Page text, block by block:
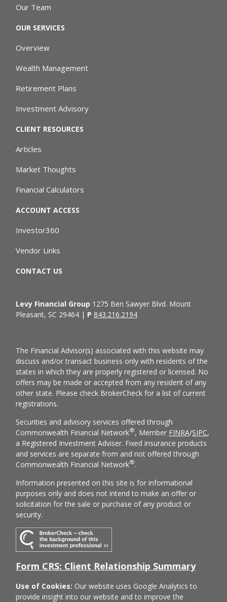
Our Team
OUR SERVICES
Overview
Wealth Management
Retirement Plans
Investment Advisory
CLIENT RESOURCES
Articles
Market Thoughts
Financial Calculators
ACCOUNT ACCESS
Investor360
Vendor Links
CONTACT US
Levy Financial Group 1275 Ben Sawyer Blvd. Mount
Pleasant, SC 29464 | P 843.216.2194
The Financial Advisor(s) associated with this website may
discuss and/or transact business only with residents of the
states in which they are properly registered or licensed. No
offers may be made or accepted from any resident of any
other state. Please check BrokerCheck for a list of current
registrations.
Securities and advisory services offered through
Commonwealth Financial Network®, Member FINRA/SIPC,
a Registered Investment Adviser. Fixed insurance products
and services are separate from and not offered through
Commonwealth Financial Network®.
Information presented on this site is for informational
purposes only and does not intend to make an offer or
solicitation for the sale or purchase of any product or
security.
Form CRS: Client Relationship Summary
Use of Cookies: Our website uses Google Analytics to
provide insight into our website and to improve the